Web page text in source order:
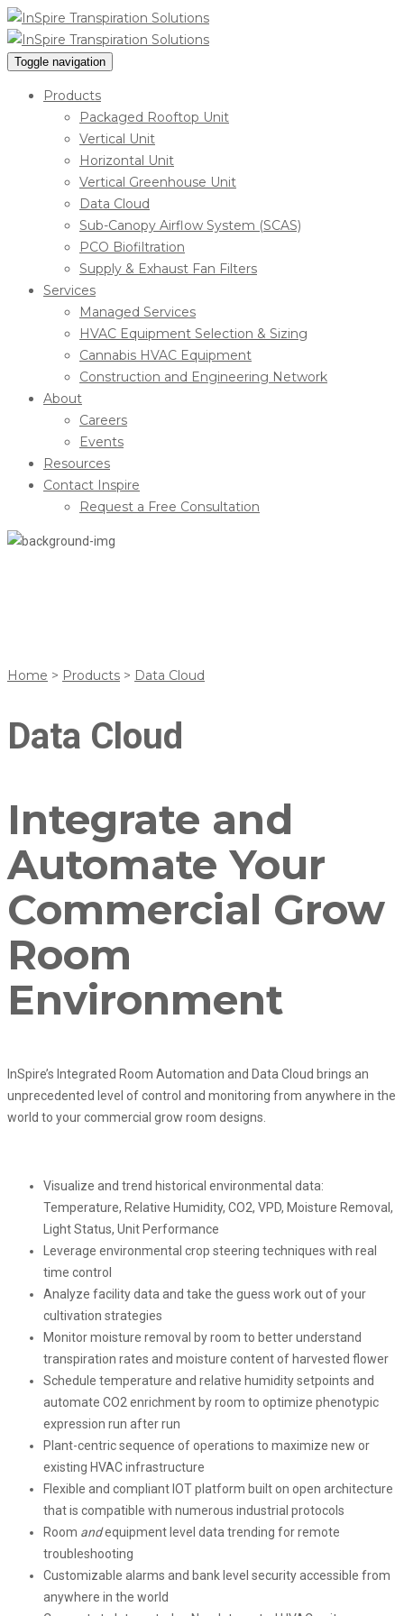
Toggle navigation
Products
Packaged Rooftop Unit
Vertical Unit
Horizontal Unit
Vertical Greenhouse Unit
Data Cloud
Sub-Canopy Airflow System (SCAS)
PCO Biofiltration
Supply & Exhaust Fan Filters
Services
Managed Services
HVAC Equipment Selection & Sizing
Cannabis HVAC Equipment
Construction and Engineering Network
About
Careers
Events
Resources
Contact Inspire
Request a Free Consultation
Home > Products > Data Cloud
Data Cloud
Integrate and
Automate Your
Commercial Grow
Room
Environment
InSpire’s Integrated Room Automation and Data Cloud brings an
unprecedented level of control and monitoring from anywhere in the
world to your commercial grow room designs.
Visualize and trend historical environmental data:
Temperature, Relative Humidity, CO2, VPD, Moisture Removal,
Light Status, Unit Performance
Leverage environmental crop steering techniques with real
time control
Analyze facility data and take the guess work out of your
cultivation strategies
Monitor moisture removal by room to better understand
transpiration rates and moisture content of harvested flower
Schedule temperature and relative humidity setpoints and
automate CO2 enrichment by room to optimize phenotypic
expression run after run
Plant-centric sequence of operations to maximize new or
existing HVAC infrastructure
Flexible and compliant IOT platform built on open architecture
that is compatible with numerous industrial protocols
Room andequipment level data trending for remote
troubleshooting
Customizable alarms and bank level security accessible from
anywhere in the world